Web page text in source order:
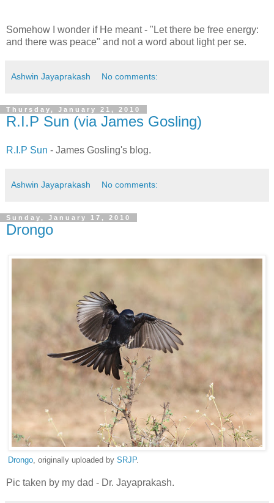
Somehow I wonder if He meant - "Let there be free energy:
and there was peace" and not a word about light per se.
Ashwin Jayaprakash No comments:
Thursday, January 21, 2010
R.I.P Sun (via James Gosling)
R.I.P Sun - James Gosling's blog.
Ashwin Jayaprakash No comments:
Sunday, January 17, 2010
Drongo
Drongo , originally uploaded by SRJP.
Pic taken by my dad - Dr. Jayaprakash.